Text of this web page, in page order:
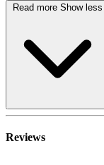
Read more Show less
Reviews